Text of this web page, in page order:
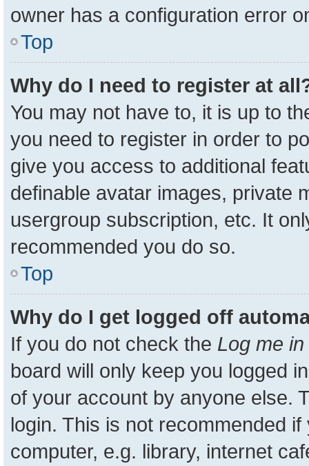
owner has a configuration error
Top
Why do I need to register at
You may not have to, it is up to
you need to register in order to
give you access to additional
definable avatar images, private
usergroup subscription, etc. It
recommended you do so.
Top
Why do I get logged off
If you do not check the Log me
board will only keep you logged
of your account by anyone else.
login. This is not recommended
computer, e.g. library, internet